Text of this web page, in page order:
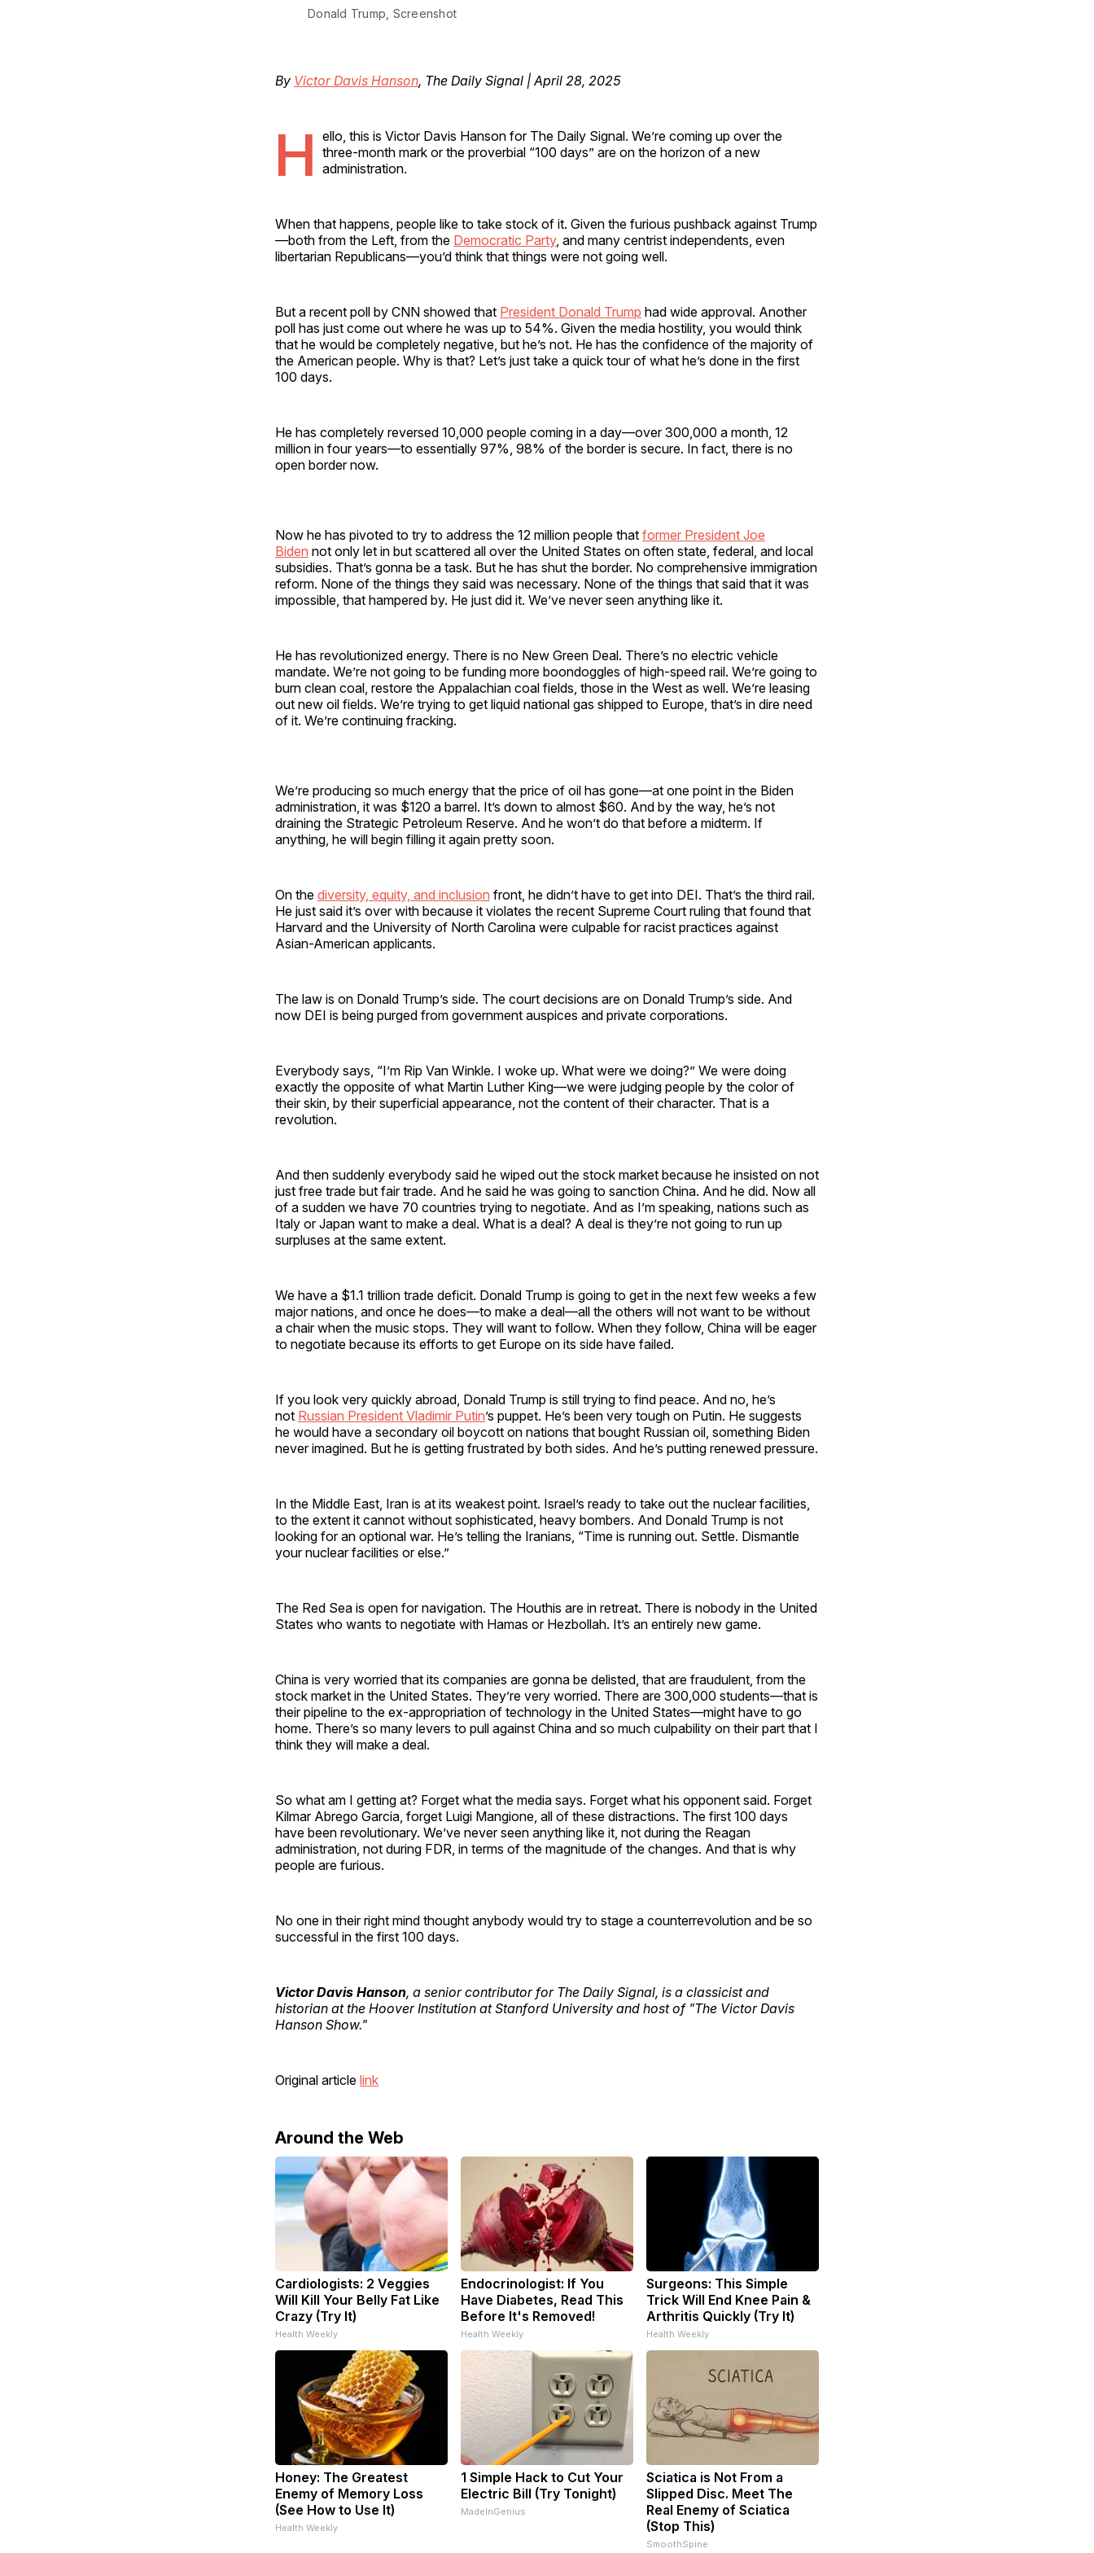
Donald Trump, Screenshot
By Victor Davis Hanson, The Daily Signal | April 28, 2025
H ello, this is Victor Davis Hanson for The Daily Signal. We’re coming up over the
three-month mark or the proverbial “100 days” are on the horizon of a new
administration.
When that happens, people like to take stock of it. Given the furious pushback against Trump
—both from the Left, from the Democratic Party, and many centrist independents, even
libertarian Republicans—you’d think that things were not going well.
But a recent poll by CNN showed that President Donald Trump had wide approval. Another
poll has just come out where he was up to 54%. Given the media hostility, you would think
that he would be completely negative, but he’s not. He has the confidence of the majority of
the American people. Why is that? Let’s just take a quick tour of what he’s done in the first
100 days.
He has completely reversed 10,000 people coming in a day—over 300,000 a month, 12
million in four years—to essentially 97%, 98% of the border is secure. In fact, there is no
open border now.
Now he has pivoted to try to address the 12 million people that former President Joe
Biden not only let in but scattered all over the United States on often state, federal, and local
subsidies. That’s gonna be a task. But he has shut the border. No comprehensive immigration
reform. None of the things they said was necessary. None of the things that said that it was
impossible, that hampered by. He just did it. We’ve never seen anything like it.
He has revolutionized energy. There is no New Green Deal. There’s no electric vehicle
mandate. We’re not going to be funding more boondoggles of high-speed rail. We’re going to
burn clean coal, restore the Appalachian coal fields, those in the West as well. We’re leasing
out new oil fields. We’re trying to get liquid national gas shipped to Europe, that’s in dire need
of it. We’re continuing fracking.
We’re producing so much energy that the price of oil has gone—at one point in the Biden
administration, it was $120 a barrel. It’s down to almost $60. And by the way, he’s not
draining the Strategic Petroleum Reserve. And he won’t do that before a midterm. If
anything, he will begin filling it again pretty soon.
On the diversity, equity, and inclusion front, he didn’t have to get into DEI. That’s the third rail.
He just said it’s over with because it violates the recent Supreme Court ruling that found that
Harvard and the University of North Carolina were culpable for racist practices against
Asian-American applicants.
The law is on Donald Trump’s side. The court decisions are on Donald Trump’s side. And
now DEI is being purged from government auspices and private corporations.
Everybody says, “I’m Rip Van Winkle. I woke up. What were we doing?” We were doing
exactly the opposite of what Martin Luther King—we were judging people by the color of
their skin, by their superficial appearance, not the content of their character. That is a
revolution.
And then suddenly everybody said he wiped out the stock market because he insisted on not
just free trade but fair trade. And he said he was going to sanction China. And he did. Now all
of a sudden we have 70 countries trying to negotiate. And as I’m speaking, nations such as
Italy or Japan want to make a deal. What is a deal? A deal is they’re not going to run up
surpluses at the same extent.
We have a $1.1 trillion trade deficit. Donald Trump is going to get in the next few weeks a few
major nations, and once he does—to make a deal—all the others will not want to be without
a chair when the music stops. They will want to follow. When they follow, China will be eager
to negotiate because its efforts to get Europe on its side have failed.
If you look very quickly abroad, Donald Trump is still trying to find peace. And no, he’s
not Russian President Vladimir Putin’s puppet. He’s been very tough on Putin. He suggests
he would have a secondary oil boycott on nations that bought Russian oil, something Biden
never imagined. But he is getting frustrated by both sides. And he’s putting renewed pressure.
In the Middle East, Iran is at its weakest point. Israel’s ready to take out the nuclear facilities,
to the extent it cannot without sophisticated, heavy bombers. And Donald Trump is not
looking for an optional war. He’s telling the Iranians, “Time is running out. Settle. Dismantle
your nuclear facilities or else.”
The Red Sea is open for navigation. The Houthis are in retreat. There is nobody in the United
States who wants to negotiate with Hamas or Hezbollah. It’s an entirely new game.
China is very worried that its companies are gonna be delisted, that are fraudulent, from the
stock market in the United States. They’re very worried. There are 300,000 students—that is
their pipeline to the ex-appropriation of technology in the United States—might have to go
home. There’s so many levers to pull against China and so much culpability on their part that I
think they will make a deal.
So what am I getting at? Forget what the media says. Forget what his opponent said. Forget
Kilmar Abrego Garcia, forget Luigi Mangione, all of these distractions. The first 100 days
have been revolutionary. We’ve never seen anything like it, not during the Reagan
administration, not during FDR, in terms of the magnitude of the changes. And that is why
people are furious.
No one in their right mind thought anybody would try to stage a counterrevolution and be so
successful in the first 100 days.
Victor Davis Hanson, a senior contributor for The Daily Signal, is a classicist and
historian at the Hoover Institution at Stanford University and host of "The Victor Davis
Hanson Show."
Original article link
Around the Web
Cardiologists: 2 Veggies
Will Kill Your Belly Fat Like
Crazy (Try It)
Health Weekly
Endocrinologist: If You
Have Diabetes, Read This
Before It's Removed!
Health Weekly
Surgeons: This Simple
Trick Will End Knee Pain &
Arthritis Quickly (Try It)
Health Weekly
Honey: The Greatest
Enemy of Memory Loss
(See How to Use It)
Health Weekly
1 Simple Hack to Cut Your
Electric Bill (Try Tonight)
MadeInGenius
Sciatica is Not From a
Slipped Disc. Meet The
Real Enemy of Sciatica
(Stop This)
SmoothSpine